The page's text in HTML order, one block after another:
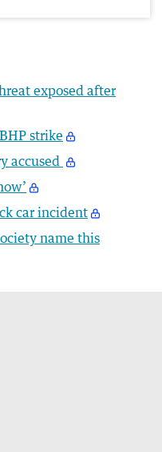
exposed after
strike
accused
car incident
name this